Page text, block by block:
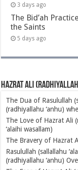
3 days ago
The Bid’ah
the Saints
5 days ago
Hazrat Ali
The Dua of Rasulullah
(radhiyallahu ‘anhu)
The Love of Hazrat Ali
‘alaihi wasallam)
The Bravery of Hazrat
Rasulullah (sallallahu
(radhiyallahu ‘anhu)